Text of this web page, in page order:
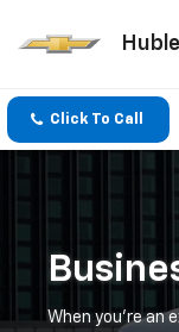
Click To Call
When you're an